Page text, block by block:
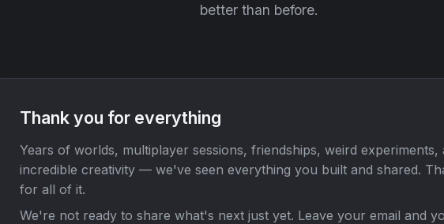
better than before.
Thank you for everything
Years of worlds, multiplayer sessions, friendships, weird experiments,
incredible creativity — we've seen everything you built and shared.
for all of it.
We're not ready to share what's next just yet. Leave your email and